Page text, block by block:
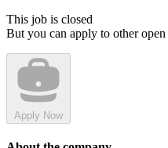
This job is closed
But you can apply to other open
Apply Now